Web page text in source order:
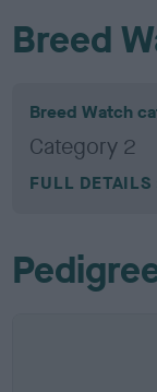
Breed
Breed Watch
Category 2
FULL DETAILS